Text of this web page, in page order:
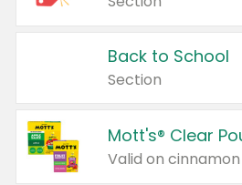
Back to School
Section
Mott's® Clear